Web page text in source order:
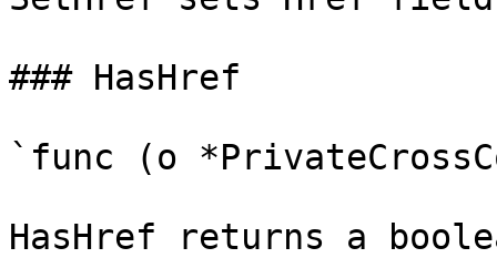
### HasHref
`func (o
HasHref returns a